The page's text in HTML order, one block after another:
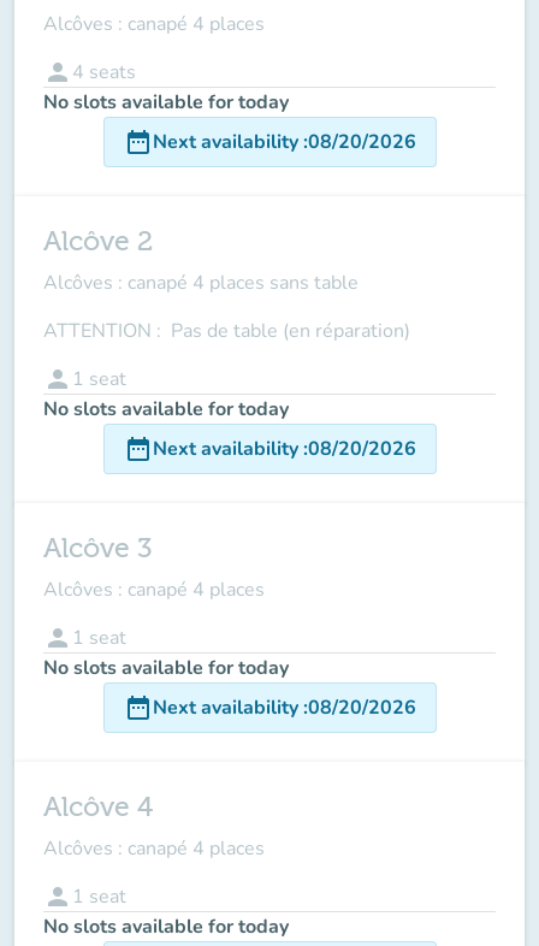
Alcôves : canapé 4 places
person 4 seats
No slots available for today
date_rangeNext availability:08/20/2026
Alcôve 2
Alcôves : canapé 4 places sans table
ATTENTION : Pas de table (en réparation)
person 1 seat
No slots available for today
date_rangeNext availability:08/20/2026
Alcôve 3
Alcôves : canapé 4 places
person 1 seat
No slots available for today
date_rangeNext availability:08/20/2026
Alcôve 4
Alcôves : canapé 4 places
person 1 seat
No slots available for today